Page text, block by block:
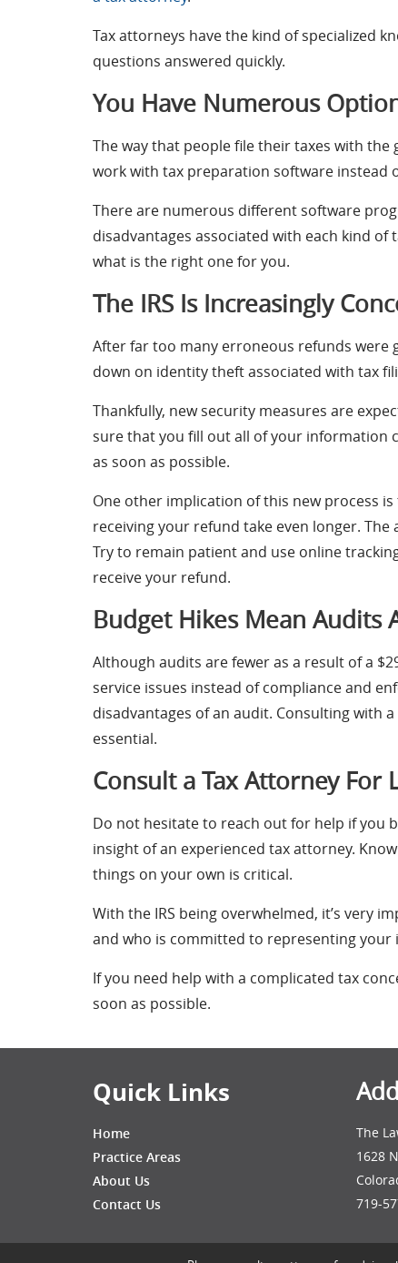
Tax attorneys have the kind of specialized
questions answered quickly.
You Have Numerous
The way that people file their taxes with
work with tax preparation software instead
There are numerous different software
disadvantages associated with each kind
what is the right one for you.
The IRS Is Increasingly
After far too many erroneous refunds were
down on identity theft associated with tax
Thankfully, new security measures are
sure that you fill out all of your information
as soon as possible.
One other implication of this new process
receiving your refund take even longer.
Try to remain patient and use online
receive your refund.
Budget Hikes Mean Audits
Although audits are fewer as a result of a
service issues instead of compliance and
disadvantages of an audit. Consulting with
essential.
Consult a Tax Attorney For
Do not hesitate to reach out for help if you
insight of an experienced tax attorney.
things on your own is critical.
With the IRS being overwhelmed, it’s very
and who is committed to representing your
If you need help with a complicated tax
soon as possible.
Quick Links
Home
Practice Areas
About Us
Contact Us
The
1628
719-